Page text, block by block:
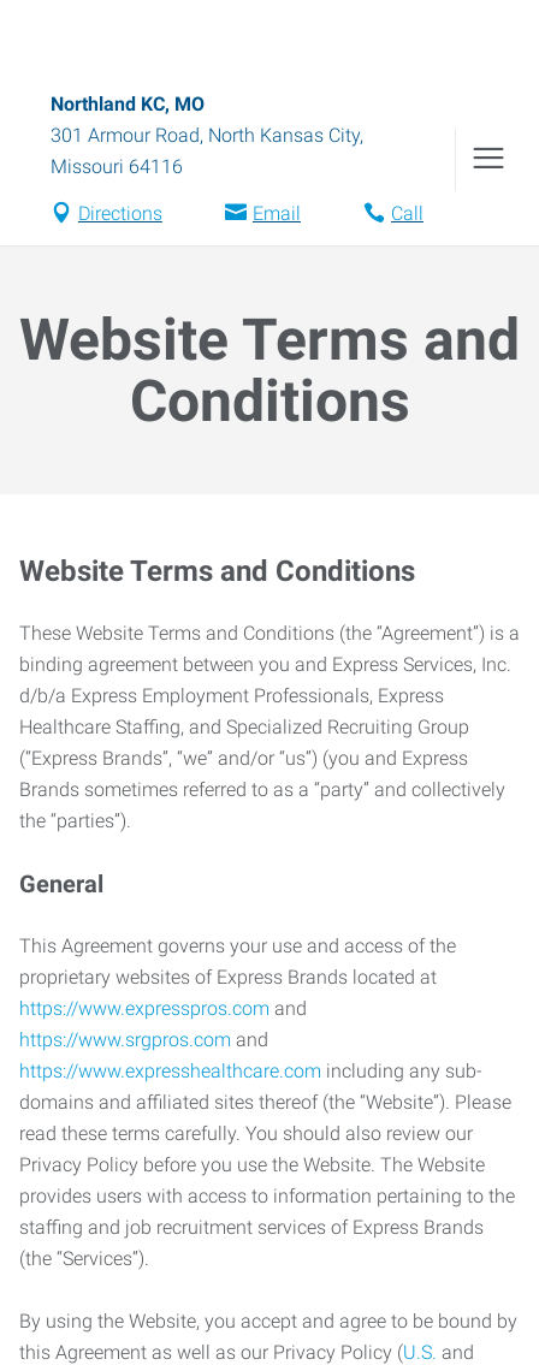
Northland KC, MO
301 Armour Road, North Kansas City,
Missouri 64116
Directions Email Call
Website Terms and
Conditions
Website Terms and Conditions
These Website Terms and Conditions (the “Agreement”) is a
binding agreement between you and Express Services, Inc.
d/b/a Express Employment Professionals, Express
Healthcare Staffing, and Specialized Recruiting Group
(“Express Brands”, “we” and/or “us”) (you and Express
Brands sometimes referred to as a “party” and collectively
the “parties”).
General
This Agreement governs your use and access of the
proprietary websites of Express Brands located at
https://www.expresspros.com and
https://www.srgpros.com and
https://www.expresshealthcare.com including any sub-
domains and affiliated sites thereof (the “Website”). Please
read these terms carefully. You should also review our
Privacy Policy before you use the Website. The Website
provides users with access to information pertaining to the
staffing and job recruitment services of Express Brands
(the “Services”).
By using the Website, you accept and agree to be bound by
this Agreement as well as our Privacy Policy (U.S. and